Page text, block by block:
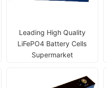
Leading High Quality
LiFePO4 Battery Cells
Supermarket